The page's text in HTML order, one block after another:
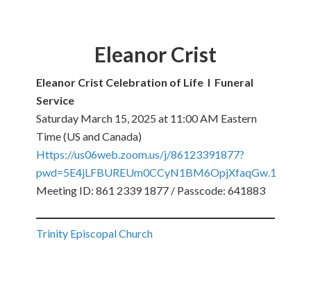
Eleanor Crist
Eleanor Crist Celebration of Life I Funeral
Service
Saturday March 15, 2025 at 11:00 AM Eastern
Time (US and Canada)
Https://us06web.zoom.us/j/86123391877?
pwd=5E4jLFBUREUm0CCyN1BM6OpjXfaqGw.1
Meeting ID: 861 2339 1877 / Passcode: 641883
Trinity Episcopal Church